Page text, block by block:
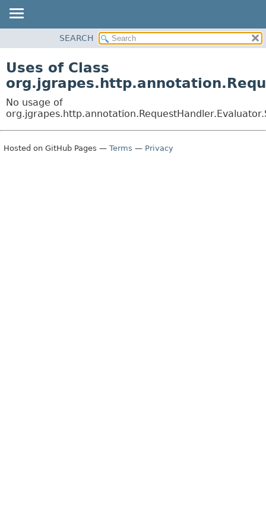
CLASS
TREE
INDEX
SEARCH
Uses of Class
No usage of
Hosted on GitHub Pages — Terms — Privacy